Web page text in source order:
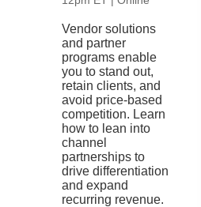
Vendor solutions
and partner
programs enable
you to stand out,
retain clients, and
avoid price-based
competition. Learn
how to lean into
channel
partnerships to
drive differentiation
and expand
recurring revenue.